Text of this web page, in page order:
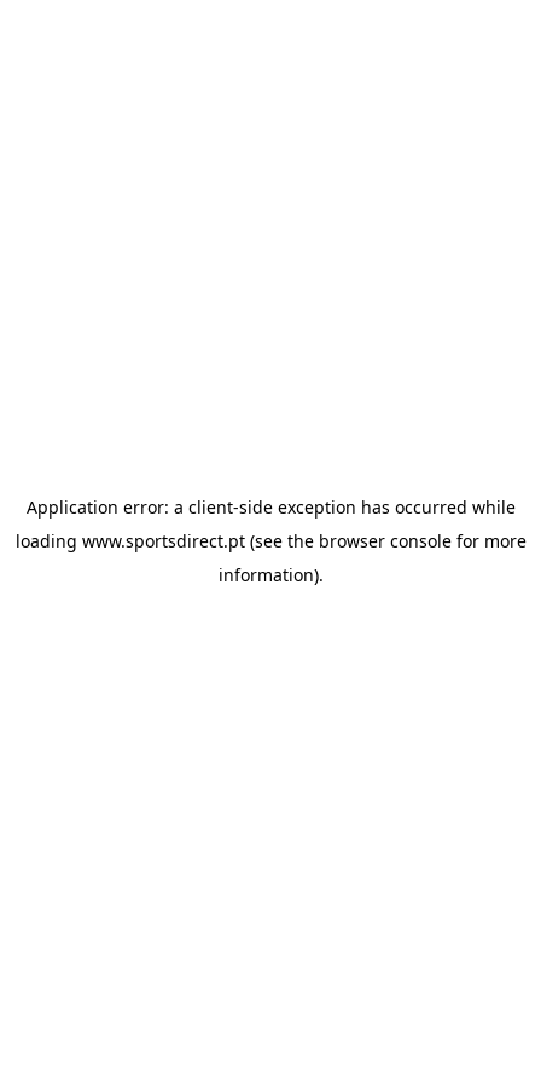
Application error: a client-side exception has occurred while
loading www.sportsdirect.pt(see the browser consolefor more
information).